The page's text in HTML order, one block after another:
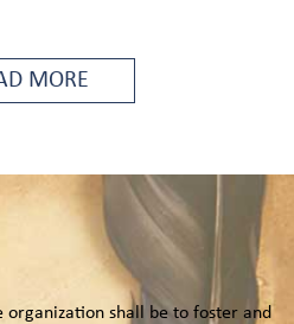
MORE
organization shall be to foster and